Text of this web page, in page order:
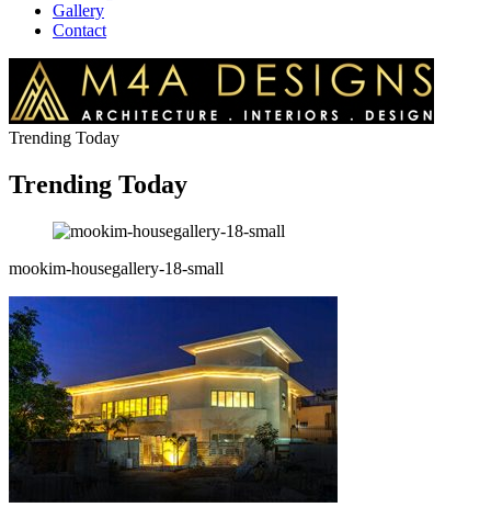
Gallery
Contact
Trending Today
Trending Today
mookim-housegallery-18-small